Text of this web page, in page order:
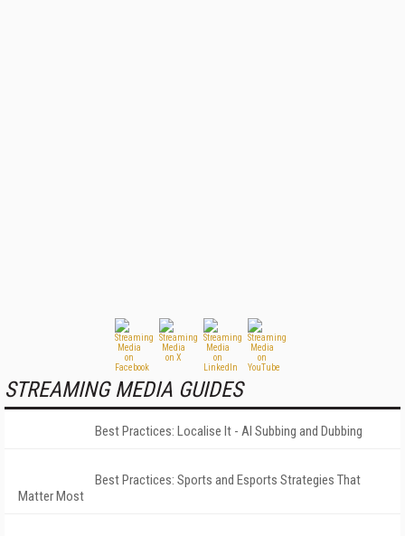
STREAMING MEDIA GUIDES
Best Practices: Localise It - AI Subbing and Dubbing
Best Practices: Sports and Esports Strategies That
Matter Most